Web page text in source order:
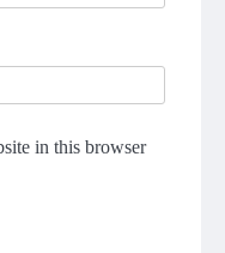
in this browser